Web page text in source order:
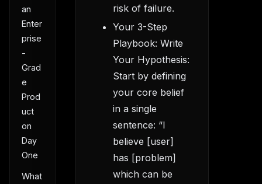
an
Enter
prise
-
Grad
e
Prod
uct
on
Day
One
What
risk of failure.
Your 3-Step
Playbook: Write
Your Hypothesis:
Start by defining
your core belief
in a single
sentence: “I
believe [user]
has [problem]
which can be